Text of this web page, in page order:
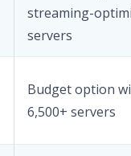
streaming-
servers
Budget option
6,500+ servers